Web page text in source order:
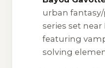
urban
series set near
featuring
solving